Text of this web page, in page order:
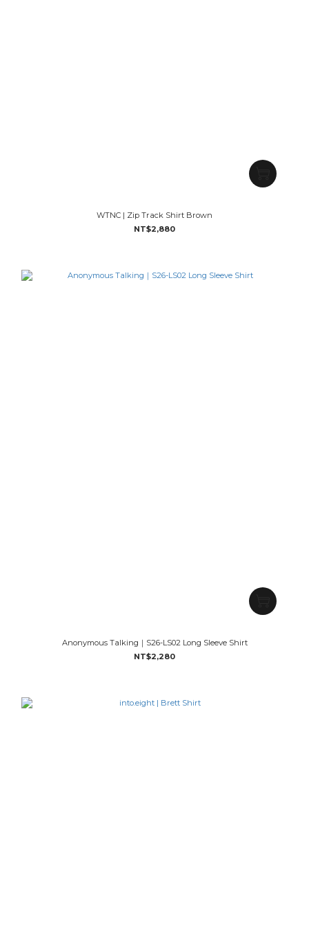
WTNC | Zip Track Shirt Brown
NT$2,880
Anonymous Talking｜S26-LS02 Long Sleeve Shirt
NT$2,280